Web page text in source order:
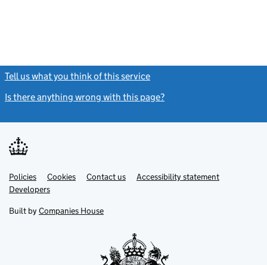
Tell us what you think of this service
Is there anything wrong with this page?
Support links
PoliciesLink
opens
in
tab
Cookies Contact usLinkAccessibility statement
DevelopersLink
in
new
Built by Companies House